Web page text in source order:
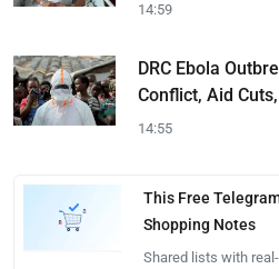
14:59
DRC Ebola
Conflict, Aid
14:55
This Free
Shopping Notes
Shared lists with